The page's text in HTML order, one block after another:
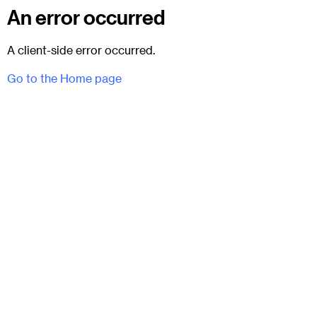
An error occurred
A client-side error occurred.
Go to the Home page